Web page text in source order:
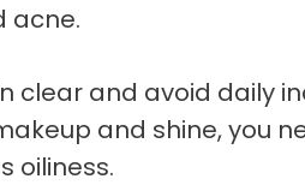
acne.
clear and avoid daily
and shine, you
oiliness.